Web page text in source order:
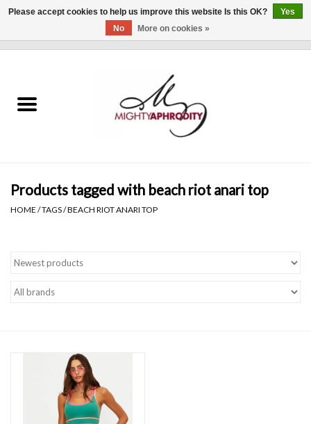
CLOTHING
Gift cards
Brands
Products tagged with beach riot anari top
HOME /TAGS/BEACH RIOT ANARI TOP
Please accept cookies to help us improve this website Is this OK?
Yes
No
More on cookies »